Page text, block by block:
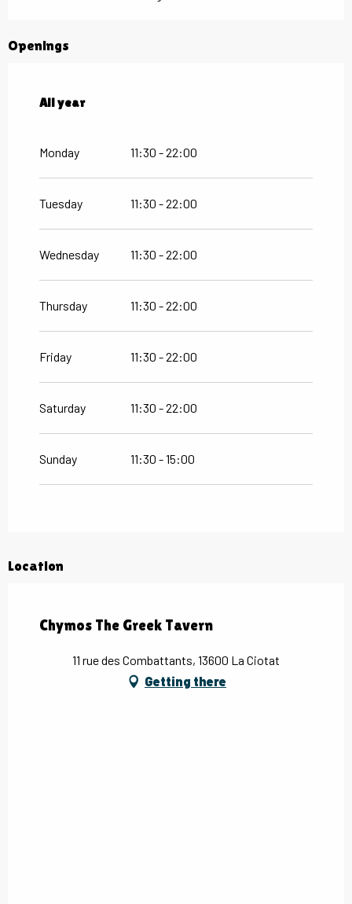
Openings
All year
All year
Monday 11:30 - 22:00
Tuesday 11:30 - 22:00
Wednesday 11:30 - 22:00
Thursday 11:30 - 22:00
Friday 11:30 - 22:00
Saturday 11:30 - 22:00
Sunday 11:30 - 15:00
Location
Chymos The Greek Tavern
11 rue des Combattants, 13600 La Ciotat
Getting there